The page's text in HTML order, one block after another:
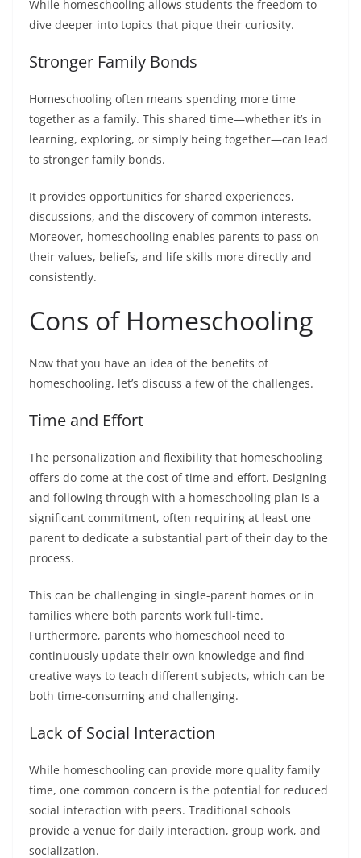
While homeschooling allows students the freedom to
dive deeper into topics that pique their curiosity.
Stronger Family Bonds
Homeschooling often means spending more time
together as a family. This shared time—whether it’s in
learning, exploring, or simply being together—can lead
to stronger family bonds.
It provides opportunities for shared experiences,
discussions, and the discovery of common interests.
Moreover, homeschooling enables parents to pass on
their values, beliefs, and life skills more directly and
consistently.
Cons of Homeschooling
Now that you have an idea of the benefits of
homeschooling, let’s discuss a few of the challenges.
Time and Effort
The personalization and flexibility that homeschooling
offers do come at the cost of time and effort. Designing
and following through with a homeschooling plan is a
significant commitment, often requiring at least one
parent to dedicate a substantial part of their day to the
process.
This can be challenging in single-parent homes or in
families where both parents work full-time.
Furthermore, parents who homeschool need to
continuously update their own knowledge and find
creative ways to teach different subjects, which can be
both time-consuming and challenging.
Lack of Social Interaction
While homeschooling can provide more quality family
time, one common concern is the potential for reduced
social interaction with peers. Traditional schools
provide a venue for daily interaction, group work, and
socialization.